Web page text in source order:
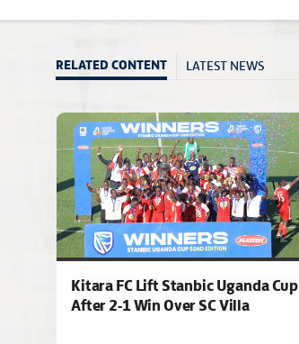
RELATED CONTENT LATEST NEWS
Kitara FC Lift Stanbic Uganda Cup
After 2-1 Win Over SC Villa